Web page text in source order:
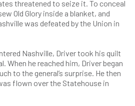
threatened to seize it. To conceal
Old Glory inside a blanket, and
was defeated by the Union in
Nashville, Driver took his quilt
When he reached him, Driver began
to the general’s surprise. He then
flown over the Statehouse in